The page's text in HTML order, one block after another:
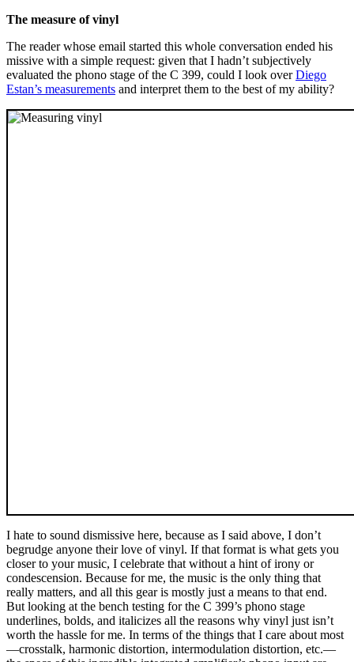
The measure of vinyl
The reader whose email started this whole conversation ended his
missive with a simple request: given that I hadn’t subjectively
evaluated the phono stage of the C 399, could I look overDiego
Estan’s measurements and interpret them to the best of my ability?
I hate to sound dismissive here, because as I said above, I don’t
begrudge anyone their love of vinyl. If that format is what gets you
closer to your music, I celebrate that without a hint of irony or
condescension. Because for me, the music is the only thing that
really matters, and all this gear is mostly just a means to that end.
But looking at the bench testing for the C 399’s phono stage
underlines, bolds, and italicizes all the reasons why vinyl just isn’t
worth the hassle for me. In terms of the things that I care about most
—crosstalk, harmonic distortion, intermodulation distortion, etc.—